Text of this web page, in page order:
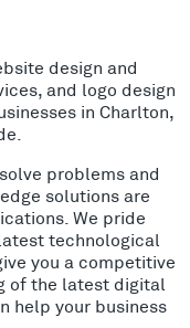
design and
and logo design
in Charlton,
problems and
solutions are
We pride
technological
you a competitive
of the latest digital
help your business